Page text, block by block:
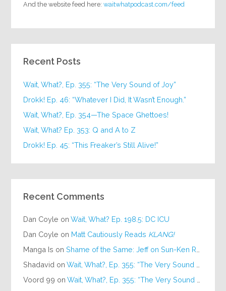
And the website feed here:waitwhatpodcast.com/feed
Recent Posts
Wait, What?, Ep. 355: “The Very Sound of Joy”
Drokk! Ep. 46: “Whatever I Did, It Wasn’t Enough.”
Wait, What?, Ep. 354—The Space Ghettoes!
Wait, What? Ep. 353: Q and A to Z
Drokk! Ep. 45: “This Freaker’s Still Alive!”
Recent Comments
Dan Coyle onWait, What? Ep. 198.5: DC ICU
Dan Coyle on Matt Cautiously Reads KLANG!
Manga Is onShame of the Same: Jeff on Sun-Ken Rock
Shadavid onWait, What?, Ep. 355: “The Very Sound of Joy”
Voord 99 onWait, What?, Ep. 355: “The Very Sound of Joy”